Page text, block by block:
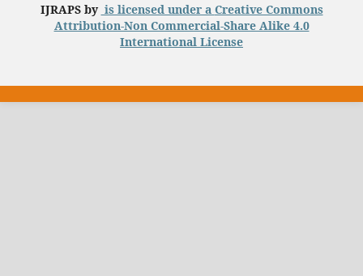
IJRAPS by is licensed under a Creative Commons
Attribution-Non Commercial-Share Alike 4.0
International License